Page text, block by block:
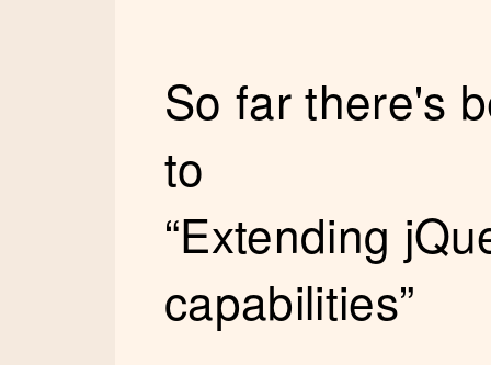
So far there's
to
“Extending
capabilities”